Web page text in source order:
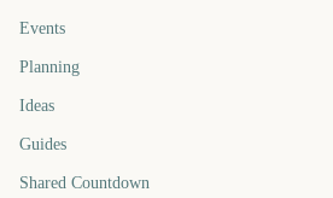
Events
Planning
Ideas
Guides
Shared Countdown